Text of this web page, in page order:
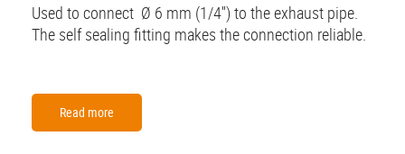
Used to connect Ø 6 mm (1/4'') to the exhaust pipe.
The self sealing fitting makes the connection reliable.
Read more